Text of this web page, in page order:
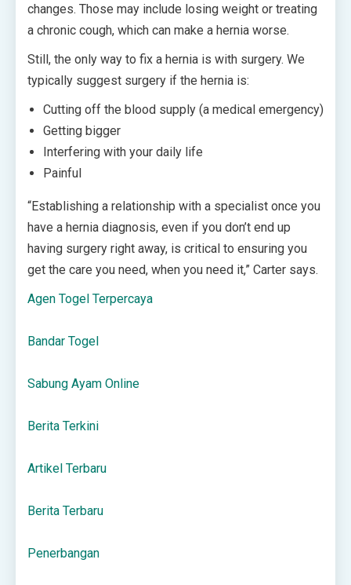
changes. Those may include losing weight or treating
a chronic cough, which can make a hernia worse.
Still, the only way to fix a hernia is with surgery. We
typically suggest surgery if the hernia is:
Cutting off the blood supply (a medical emergency)
Getting bigger
Interfering with your daily life
Painful
“Establishing a relationship with a specialist once you
have a hernia diagnosis, even if you don’t end up
having surgery right away, is critical to ensuring you
get the care you need, when you need it,” Carter says.
Agen Togel Terpercaya
Bandar Togel
Sabung Ayam Online
Berita Terkini
Artikel Terbaru
Berita Terbaru
Penerbangan